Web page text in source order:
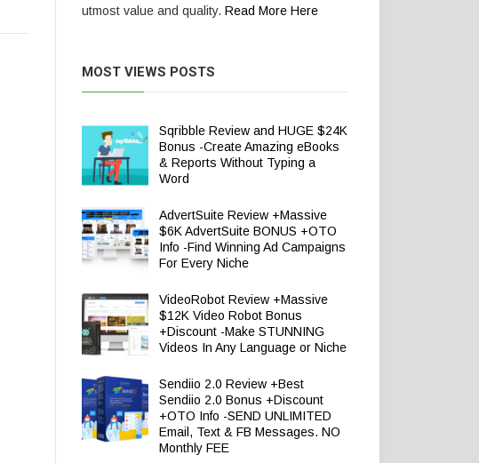
utmost value and quality. Read More Here
MOST VIEWS POSTS
Sqribble Review and HUGE $24K
Bonus -Create Amazing eBooks
& Reports Without Typing a
Word
AdvertSuite Review +Massive
$6K AdvertSuite BONUS +OTO
Info -Find Winning Ad Campaigns
For Every Niche
VideoRobot Review +Massive
$12K Video Robot Bonus
+Discount -Make STUNNING
Videos In Any Language or Niche
Sendiio 2.0 Review +Best
Sendiio 2.0 Bonus +Discount
+OTO Info -SEND UNLIMITED
Email, Text & FB Messages. NO
Monthly FEE